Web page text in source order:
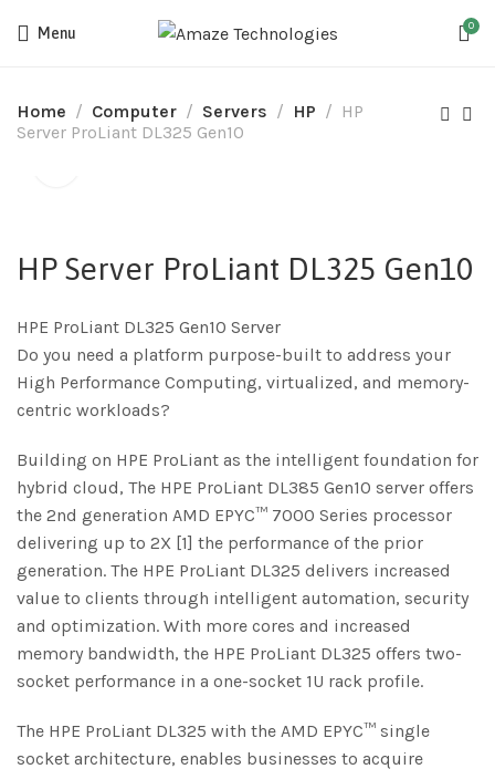
Menu 0
Home Computer Servers HP
HP
Server ProLiant DL325 Gen10
HP Server ProLiant DL325 Gen10
HPE ProLiant DL325 Gen10 Server
Do you need a platform purpose-built to address your
High Performance Computing, virtualized, and memory-
centric workloads?
Building on HPE ProLiant as the intelligent foundation for
hybrid cloud, The HPE ProLiant DL385 Gen10 server offers
the 2nd generation AMD EPYC™ 7000 Series processor
delivering up to 2X [1] the performance of the prior
generation. The HPE ProLiant DL325 delivers increased
value to clients through intelligent automation, security
and optimization. With more cores and increased
memory bandwidth, the HPE ProLiant DL325 offers two-
socket performance in a one-socket 1U rack profile.
The HPE ProLiant DL325 with the AMD EPYC™ single
socket architecture, enables businesses to acquire